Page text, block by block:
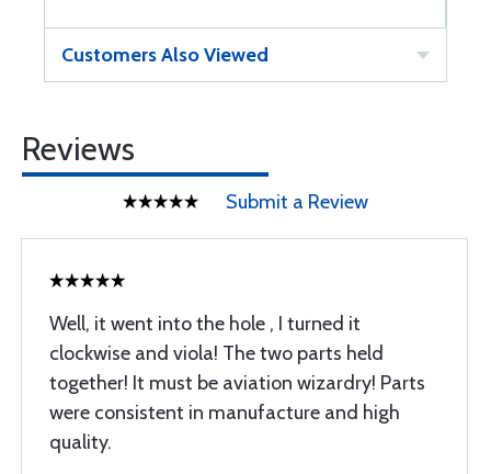
Customers Also Viewed
Reviews
Submit a Review
Well, it went into the hole , I turned it
clockwise and viola! The two parts held
together! It must be aviation wizardry! Parts
were consistent in manufacture and high
quality.